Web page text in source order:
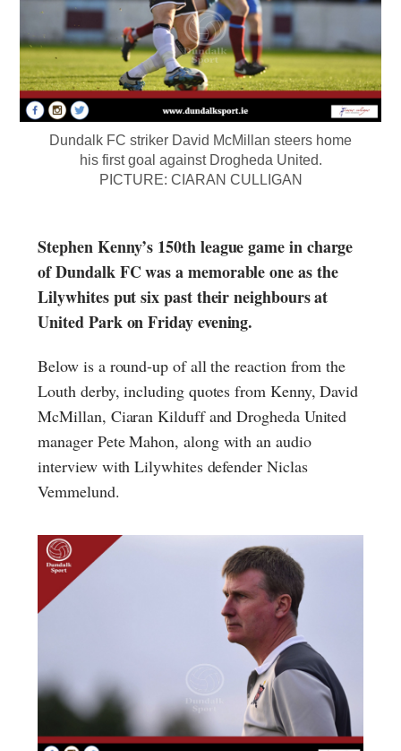
Dundalk FC striker David McMillan steers home
his first goal against Drogheda United.
PICTURE: CIARAN CULLIGAN
Stephen Kenny’s 150th league game in charge
of Dundalk FC was a memorable one as the
Lilywhites put six past their neighbours at
United Park on Friday evening.
Below is a round-up of all the reaction from the
Louth derby, including quotes from Kenny, David
McMillan, Ciaran Kilduff and Drogheda United
manager Pete Mahon, along with an audio
interview with Lilywhites defender Niclas
Vemmelund.